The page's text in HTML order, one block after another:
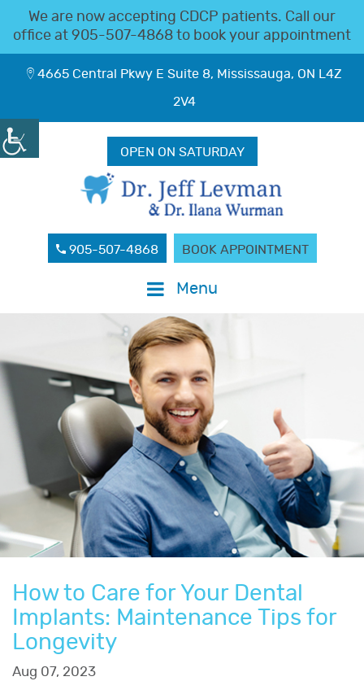
We are now accepting CDCP patients. Call our
office at 905-507-4868 to book your appointment
4665 Central Pkwy E Suite 8, Mississauga, ON L4Z
2V4
OPEN ON SATURDAY
905-507-4868 BOOK APPOINTMENT
Menu
How to Care for Your Dental
Implants: Maintenance Tips for
Longevity
Aug 07, 2023